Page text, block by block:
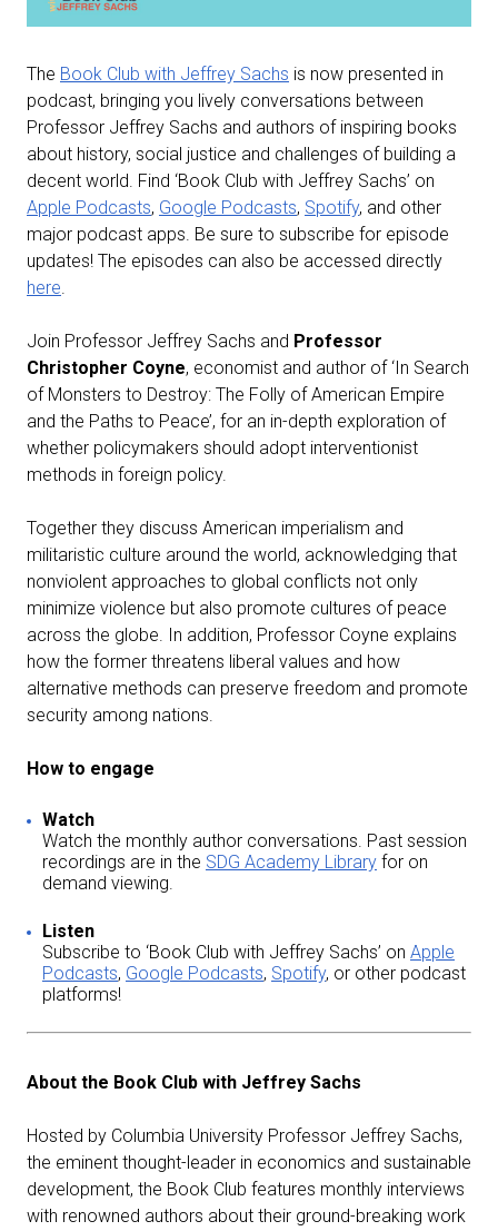
The Book Club with Jeffrey Sachs is now presented in
podcast, bringing you lively conversations between
Professor Jeffrey Sachs and authors of inspiring books
about history, social justice and challenges of building a
decent world. Find ‘Book Club with Jeffrey Sachs’ on
Apple Podcasts, Google Podcasts, Spotify, and other
major podcast apps. Be sure to subscribe for episode
updates! The episodes can also be accessed directly
here.
Join Professor Jeffrey Sachs and Professor
Christopher Coyne, economist and author of ‘In Search
of Monsters to Destroy: The Folly of American Empire
and the Paths to Peace’, for an in-depth exploration of
whether policymakers should adopt interventionist
methods in foreign policy.
Together they discuss American imperialism and
militaristic culture around the world, acknowledging that
nonviolent approaches to global conflicts not only
minimize violence but also promote cultures of peace
across the globe. In addition, Professor Coyne explains
how the former threatens liberal values and how
alternative methods can preserve freedom and promote
security among nations.
How to engage
Watch
Watch the monthly author conversations. Past session
recordings are in the SDG Academy Library for on
demand viewing.
Listen
Subscribe to ‘Book Club with Jeffrey Sachs’ on Apple
Podcasts, Google Podcasts, Spotify, or other podcast
platforms!
About the Book Club with Jeffrey Sachs
Hosted by Columbia University Professor Jeffrey Sachs,
the eminent thought-leader in economics and sustainable
development, the Book Club features monthly interviews
with renowned authors about their ground-breaking work